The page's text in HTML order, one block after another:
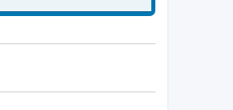
p
o
a
s
t
t
l
t